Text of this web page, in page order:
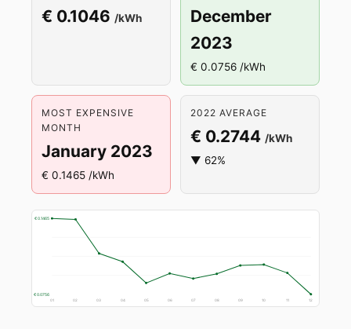
€ 0.1046 /kWh
December
2023
€ 0.0756 /kWh
MOST EXPENSIVE
MONTH
January 2023
€ 0.1465 /kWh
2022 AVERAGE
€ 0.2744 /kWh
▼ 62%
€ 0.1465
€ 0.0756
01 02 03 04 05 06 07 08 09 10 11 12